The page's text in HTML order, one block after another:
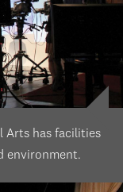
Arts has facilities
environment.